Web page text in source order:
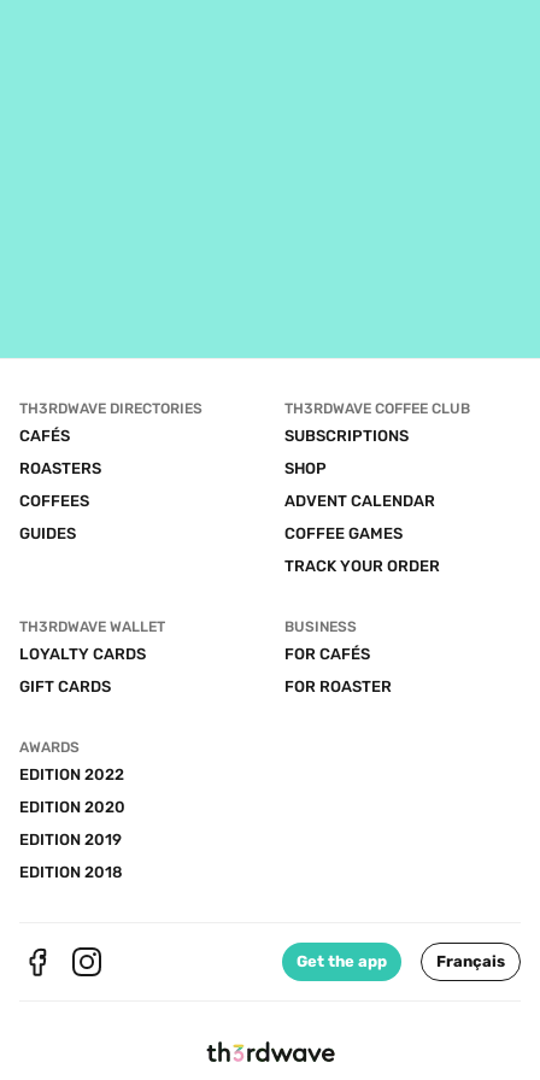
TH3RDWAVE DIRECTORIES
CAFÉS
ROASTERS
COFFEES
GUIDES
TH3RDWAVE COFFEE CLUB
SUBSCRIPTIONS
SHOP
ADVENT CALENDAR
COFFEE GAMES
TRACK YOUR ORDER
TH3RDWAVE WALLET
LOYALTY CARDS
GIFT CARDS
BUSINESS
FOR CAFÉS
FOR ROASTER
AWARDS
EDITION 2022
EDITION 2020
EDITION 2019
EDITION 2018
Get the app Français